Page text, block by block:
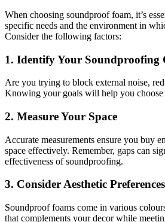
When choosing soundproof foam, it’s
specific needs and the environment in
Consider the following factors:
1. Identify Your Soundproofing
Are you trying to block external noise,
Knowing your goals will help you
2. Measure Your Space
Accurate measurements ensure you buy
space effectively. Remember, gaps can
effectiveness of soundproofing.
3. Consider Aesthetic Preferences
Soundproof foams come in various
that complements your decor while